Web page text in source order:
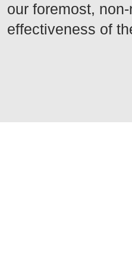
our foremost,
effectiveness of